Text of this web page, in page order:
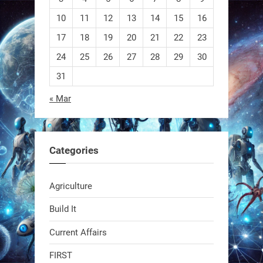
EEVE
Swiss scientists just built a
biodegradable robot
10
11 12 13 14 15
16
17
18 19 20 21 22
23
24
25 26 27 28 29
30
31
« Mar
Categories
Agriculture
Build It
Current Affairs
FIRST